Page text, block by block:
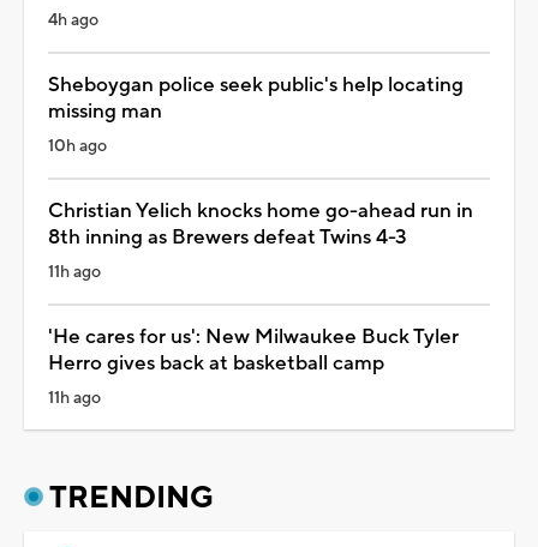
4h ago
Sheboygan police seek public's help locating
missing man
10h ago
Christian Yelich knocks home go-ahead run in
8th inning as Brewers defeat Twins 4-3
11h ago
'He cares for us': New Milwaukee Buck Tyler
Herro gives back at basketball camp
11h ago
TRENDING